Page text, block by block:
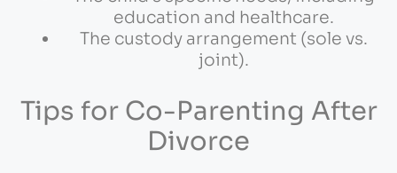
education and healthcare.
The custody arrangement (sole vs.
joint).
Tips for Co-Parenting After
Divorce